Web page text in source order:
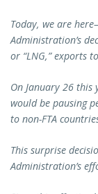
Today, we are
Administration’s
or “LNG,” exports
On January 26
would be pausing
to non-FTA
This surprise
Administration’s